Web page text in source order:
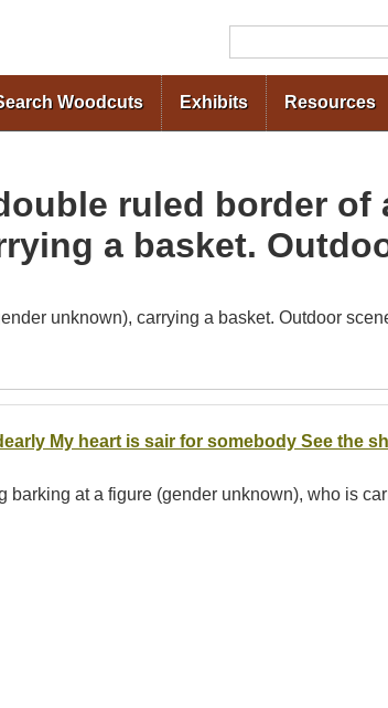
Search
Woodcuts Exhibits Resources
ruled border of
a basket.
unknown), carrying a basket. Outdoor
My heart is sair for somebody See the
barking at a figure (gender unknown), who is